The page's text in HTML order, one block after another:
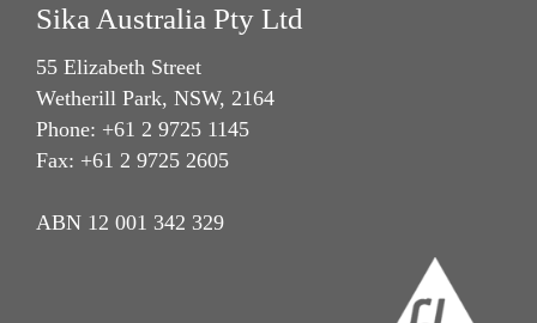
Sika Australia Pty Ltd
55 Elizabeth Street
Wetherill Park, NSW, 2164
Phone: +61 2 9725 1145
Fax: +61 2 9725 2605
ABN 12 001 342 329